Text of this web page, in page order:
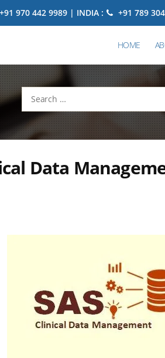
+91 970 442 9989 | INDIA : +91 789
HOME
Search
for:
Data